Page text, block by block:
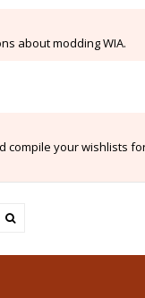
about modding WIA.
compile your wishlists